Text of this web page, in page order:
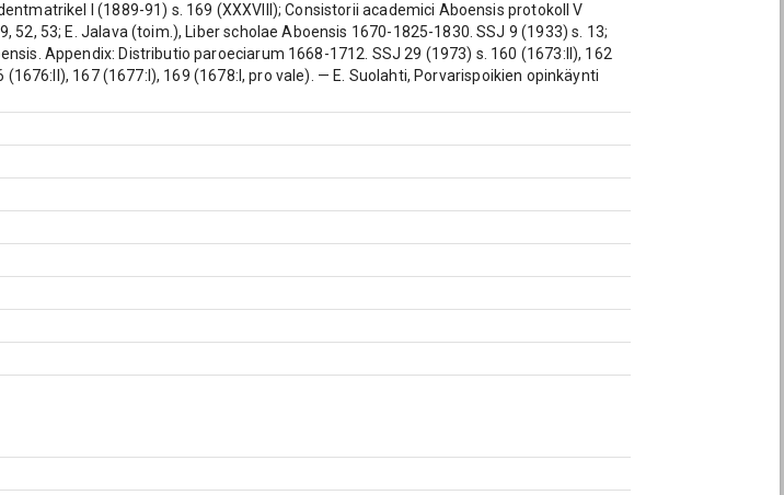
I (1889-91) s. 169 (XXXVIII); Consistorii academici Aboensis protokoll V
52, 53; E. Jalava (toim.), Liber scholae Aboensis 1670-1825-1830. SSJ 9 (1933) s. 13;
Appendix: Distributio paroeciarum 1668-1712. SSJ 29 (1973) s. 160 (1673:II), 162
(1676:II), 167 (1677:I), 169 (1678:I, pro vale). — E. Suolahti, Porvarispoikien opinkäynti